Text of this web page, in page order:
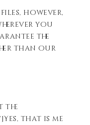
however,
you
the
than our
the
that is me